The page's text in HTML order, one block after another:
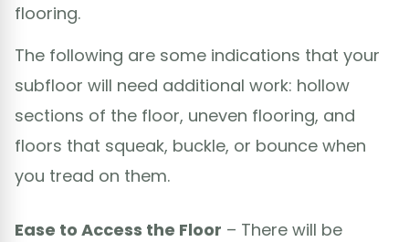
flooring.
The following are some indications that your
subfloor will need additional work: hollow
sections of the floor, uneven flooring, and
floors that squeak, buckle, or bounce when
you tread on them.
Ease to Access the Floor – There will be